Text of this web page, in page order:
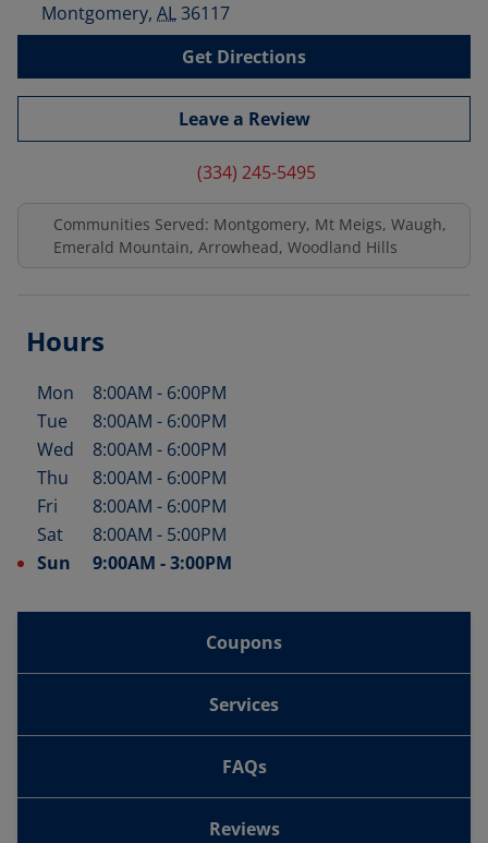
Montgomery, AL36117
Get Directions
Leave a Review
(334) 245-5495
Communities Served: Montgomery, Mt Meigs, Waugh,
Emerald Mountain, Arrowhead, Woodland Hills
Hours
Day of the Week Hours
Mon 8:00AM - 6:00PM
Tue
8:00AM - 6:00PM
Wed
8:00AM - 6:00PM
Thu
8:00AM - 6:00PM
Fri
8:00AM - 6:00PM
Sat
8:00AM - 5:00PM
Sun
9:00AM -3:00PM
Coupons
Services
FAQs
Reviews